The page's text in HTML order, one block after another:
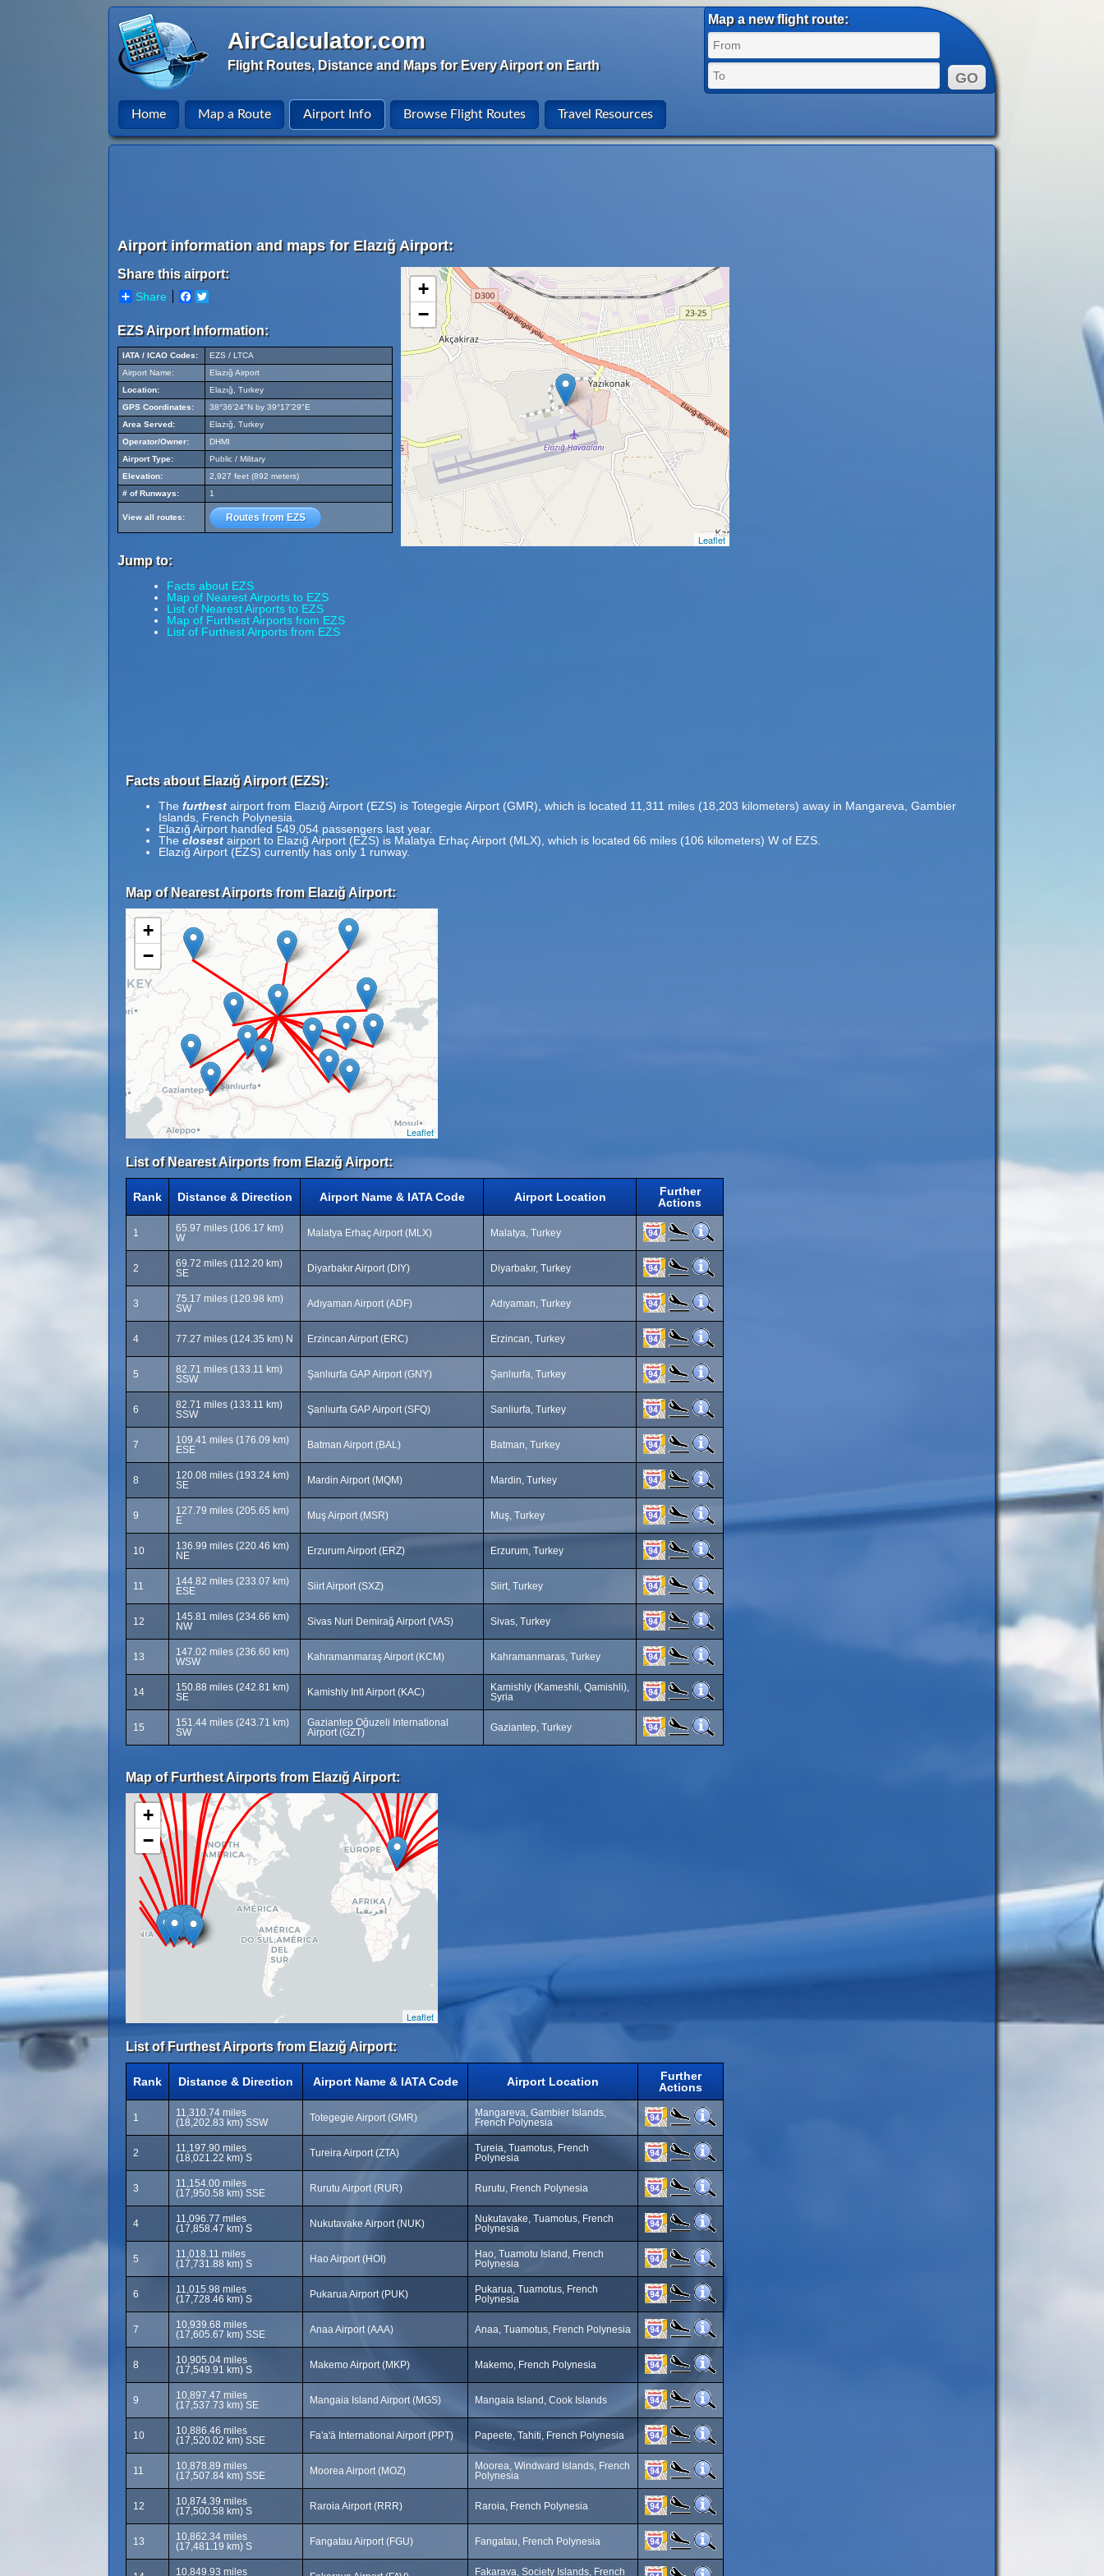
AirCalculator.com
Flight Routes, Distance and Maps for Every Airport on Earth
Map a new flight route:
Home Map a Route Airport Info Browse Flight Routes Travel Resources
Airport information and maps for Elazığ Airport:
Share this airport:
Share Facebook
EZS Airport Information:
IATA / ICAO Codes:
EZS / LTCA
Airport Name:
Elazığ Airport
Location:
Elazığ, Turkey
GPS Coordinates:
38°36'24"N by 39°17'29"E
Area Served:
Elazığ, Turkey
Operator/Owner:
DHMI
Airport Type:
Public / Military
Elevation:
2,927 feet (892 meters)
# of Runways:
1
View all routes: Routes from EZS
Jump to:
Facts about EZS
Map of Nearest Airports to EZS
List of Nearest Airports to EZS
Map of Furthest Airports from EZS
List of Furthest Airports from EZS
+
−
Leaflet
Facts about Elazığ Airport (EZS):
The furthest airport from Elazığ Airport (EZS) is Totegegie Airport (GMR), which is located 11,311 miles (18,203 kilometers) away in Mangareva, Gambier
Islands, French Polynesia.
Elazığ Airport handled 549,054 passengers last year.
The closest airport to Elazığ Airport (EZS) is Malatya Erhaç Airport (MLX), which is located 66 miles (106 kilometers) W of EZS.
Elazığ Airport (EZS) currently has only 1 runway.
Map of Nearest Airports from Elazığ Airport:
+
−
Leaflet
List of Nearest Airports from Elazığ Airport:
Rank Distance & Direction Airport Name & IATA Code Airport Location
Further
Actions
1
65.97 miles (106.17 km)
W
Malatya Erhaç Airport (MLX) Malatya, Turkey
2
69.72 miles (112.20 km)
SE
Diyarbakır Airport (DIY) Diyarbakır, Turkey
3
75.17 miles (120.98 km)
SW
Adıyaman Airport (ADF) Adıyaman, Turkey
4 77.27 miles (124.35 km) N Erzincan Airport (ERC) Erzincan, Turkey
5
82.71 miles (133.11 km)
SSW
Şanlıurfa GAP Airport (GNY) Şanlıurfa, Turkey
6
82.71 miles (133.11 km)
SSW
Şanlıurfa GAP Airport (SFQ) Sanliurfa, Turkey
7
109.41 miles (176.09 km)
ESE
Batman Airport (BAL) Batman, Turkey
8
120.08 miles (193.24 km)
SE
Mardin Airport (MQM) Mardin, Turkey
9
127.79 miles (205.65 km)
E
Muş Airport (MSR) Muş, Turkey
10
136.99 miles (220.46 km)
NE
Erzurum Airport (ERZ) Erzurum, Turkey
11
144.82 miles (233.07 km)
ESE
Siirt Airport (SXZ) Siirt, Turkey
12
145.81 miles (234.66 km)
NW
Sivas Nuri Demirağ Airport (VAS) Sivas, Turkey
13
147.02 miles (236.60 km)
WSW
Kahramanmaraş Airport (KCM) Kahramanmaras, Turkey
14
150.88 miles (242.81 km)
SE
Kamishly Intl Airport (KAC)
Kamishly (Kameshli, Qamishli),
Syria
15
151.44 miles (243.71 km)
SW
Gaziantep Oğuzeli International
Airport (GZT)
Gaziantep, Turkey
Map of Furthest Airports from Elazığ Airport:
+
−
Leaflet
List of Furthest Airports from Elazığ Airport:
Rank Distance & Direction Airport Name & IATA Code Airport Location
Further
Actions
1
11,310.74 miles
(18,202.83 km) SSW
Totegegie Airport (GMR)
Mangareva, Gambier Islands,
French Polynesia
2
11,197.90 miles
(18,021.22 km) S
Tureira Airport (ZTA)
Tureia, Tuamotus, French
Polynesia
3
11,154.00 miles
(17,950.58 km) SSE
Rurutu Airport (RUR) Rurutu, French Polynesia
4
11,096.77 miles
(17,858.47 km) S
Nukutavake Airport (NUK)
Nukutavake, Tuamotus, French
Polynesia
5
11,018.11 miles
(17,731.88 km) S
Hao Airport (HOI)
Hao, Tuamotu Island, French
Polynesia
6
11,015.98 miles
(17,728.46 km) S
Pukarua Airport (PUK)
Pukarua, Tuamotus, French
Polynesia
7
10,939.68 miles
(17,605.67 km) SSE
Anaa Airport (AAA) Anaa, Tuamotus, French Polynesia
8
10,905.04 miles
(17,549.91 km) S
Makemo Airport (MKP) Makemo, French Polynesia
9
10,897.47 miles
(17,537.73 km) SE
Mangaia Island Airport (MGS) Mangaia Island, Cook Islands
10
10,886.46 miles
(17,520.02 km) SSE
Fa'a'ā International Airport (PPT) Papeete, Tahiti, French Polynesia
11
10,878.89 miles
(17,507.84 km) SSE
Moorea Airport (MOZ)
Moorea, Windward Islands, French
Polynesia
12
10,874.39 miles
(17,500.58 km) S
Raroia Airport (RRR) Raroia, French Polynesia
13
10,862.34 miles
(17,481.19 km) S
Fangatau Airport (FGU) Fangatau, French Polynesia
10,849.93 miles Fakarava, Society Islands, French